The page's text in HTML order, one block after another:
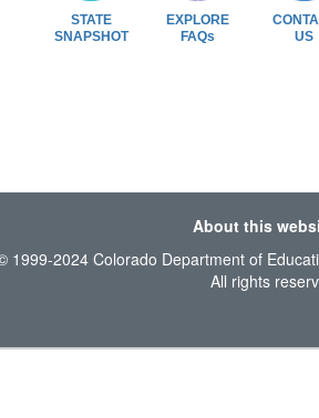
STATE
SNAPSHOT
EXPLORE
FAQs
US
About this
1999-2024 Colorado Department of
All rights